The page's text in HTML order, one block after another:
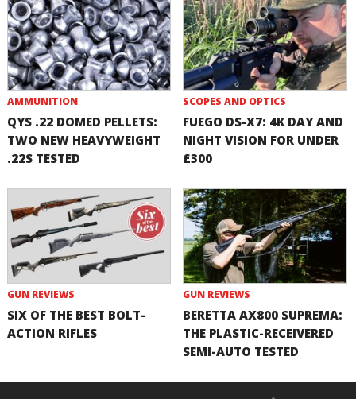
AMMUNITION
QYS .22 DOMED PELLETS:
TWO NEW HEAVYWEIGHT
.22S TESTED
SCOPES AND OPTICS
FUEGO DS-X7: 4K DAY AND
NIGHT VISION FOR UNDER
£300
GUN REVIEWS
SIX OF THE BEST BOLT-
ACTION RIFLES
GUN REVIEWS
BERETTA AX800 SUPREMA:
THE PLASTIC-RECEIVERED
SEMI-AUTO TESTED